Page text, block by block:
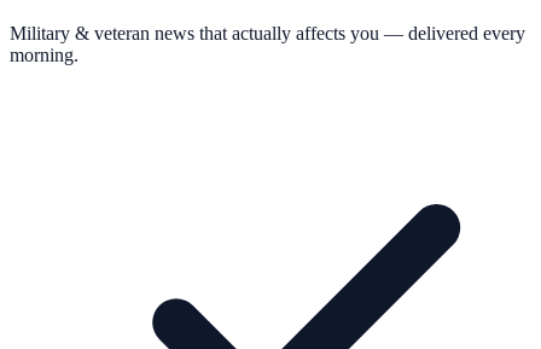
Military & veteran news that actually affects you — delivered every
morning.